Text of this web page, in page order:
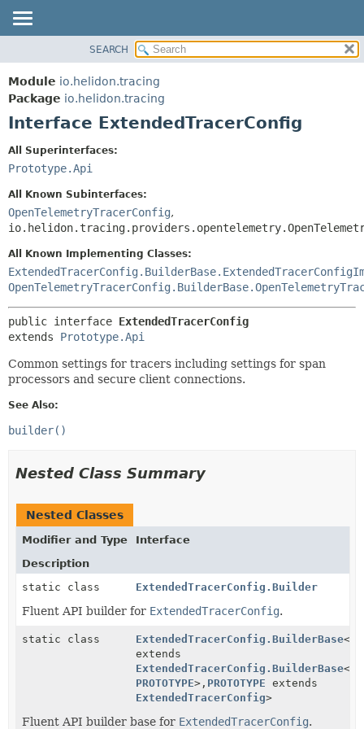
MODULE
PACKAGE
CLASS
TREE
DEPRECATED
INDEX
HELP
CONSTR
METHOD
SEARCH
Module io.helidon.tracing
Package io.helidon.tracing
Interface ExtendedTracerConfig
All Superinterfaces:
Prototype.Api
All Known Subinterfaces:
OpenTelemetryTracerConfig,
All Known Implementing Classes:
public interface ExtendedTracerConfig
extends Prototype.Api
Common settings for tracers including settings for span
processors and secure client connections.
See Also:
builder()
Nested Class Summary
Nested Classes
Modifier and Type
Interface
Description
static class
ExtendedTracerConfig.Builder
Fluent API builder for ExtendedTracerConfig.
static class ExtendedTracerConfig.BuilderBase<
extends
ExtendedTracerConfig.BuilderBase<
PROTOTYPE>, PROTOTYPE extends
ExtendedTracerConfig>
Fluent API builder base for ExtendedTracerConfig.